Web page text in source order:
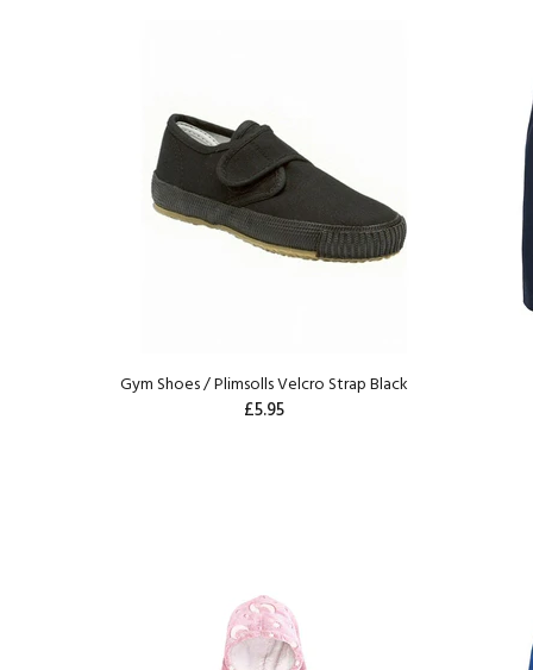
Gym Shoes / Plimsolls Velcro Strap Black
£5.95